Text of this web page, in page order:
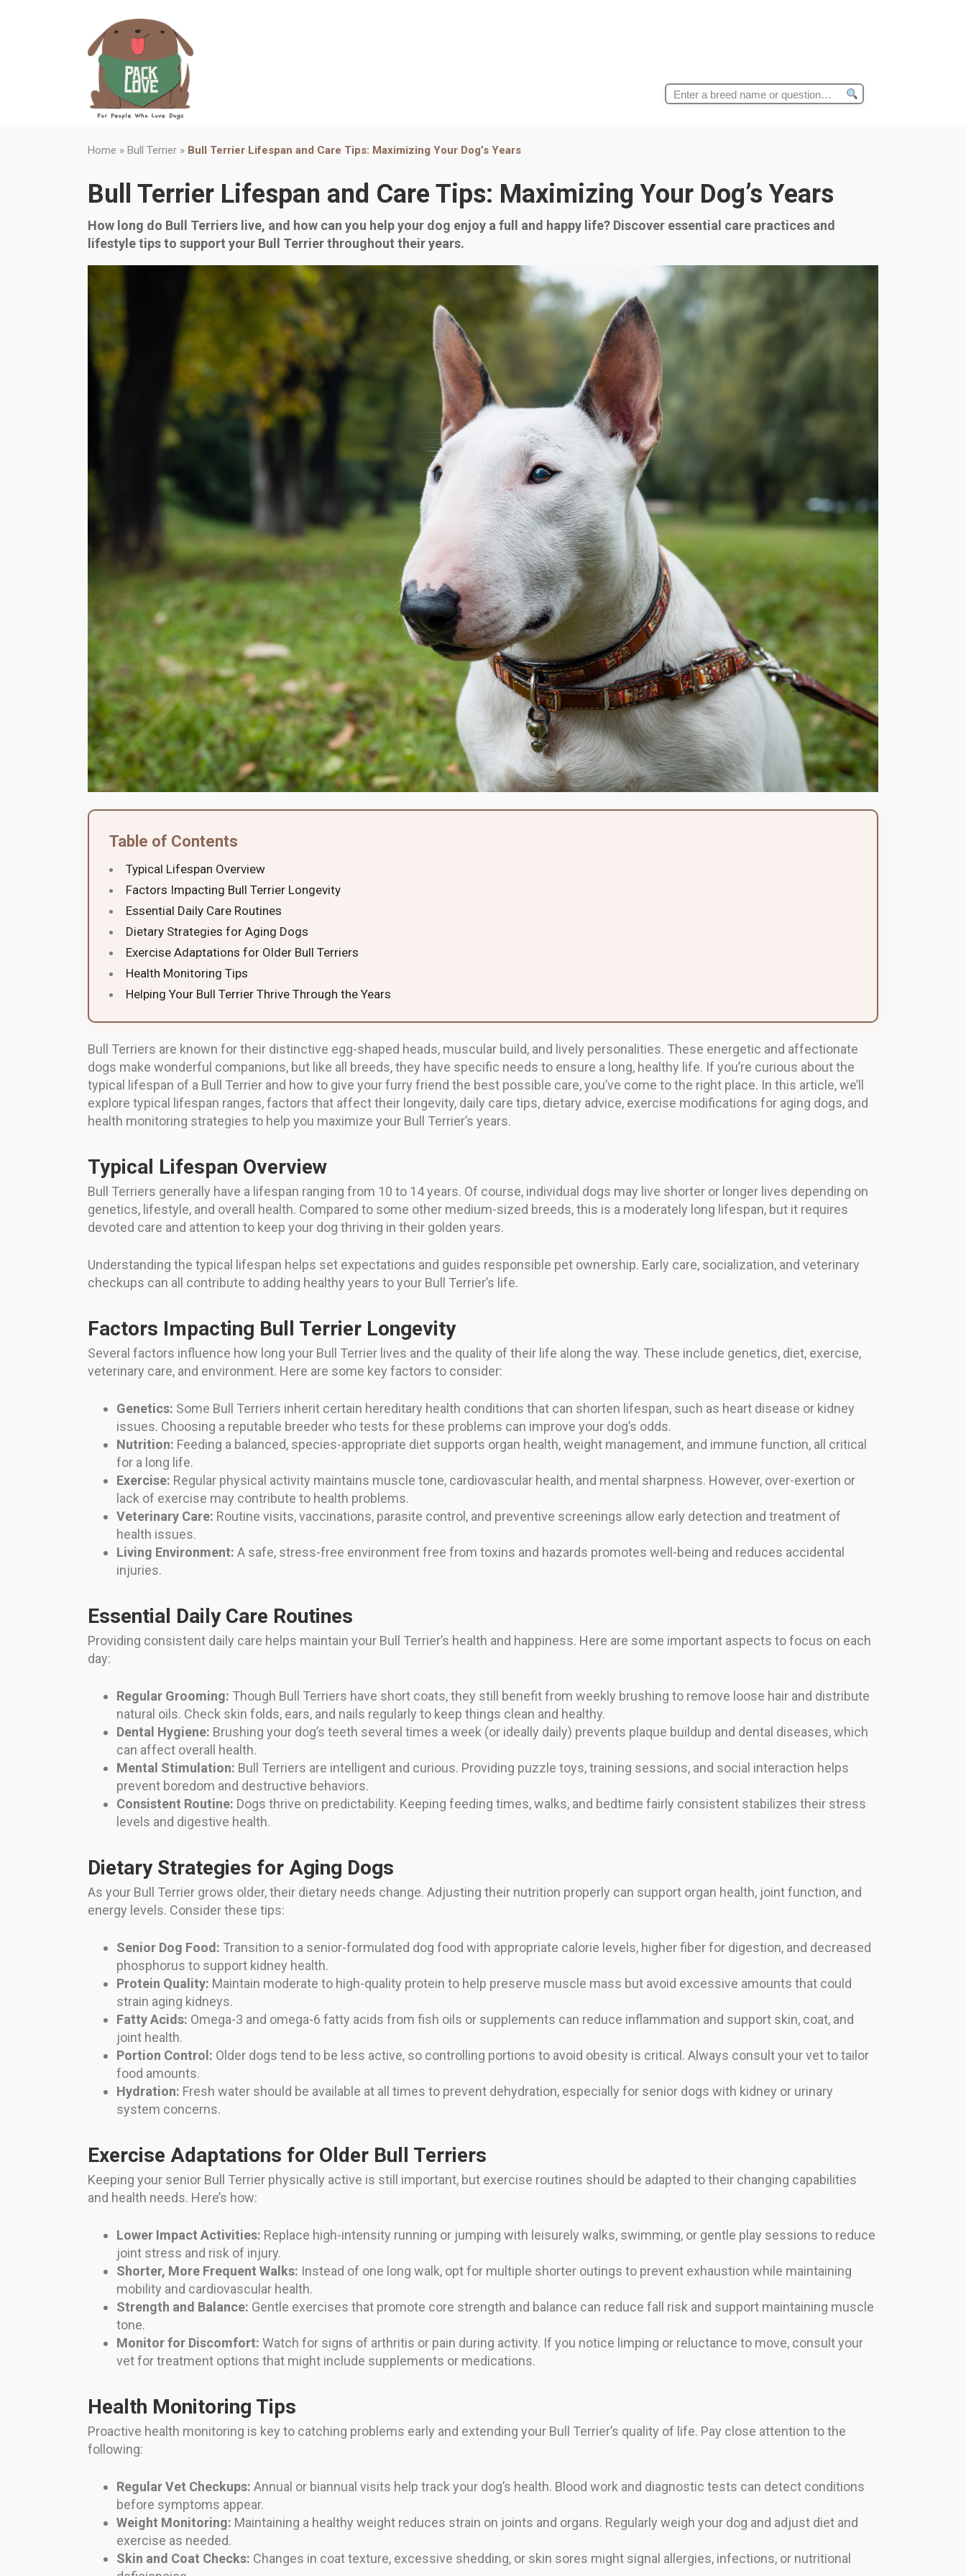
Search
Home » Bull Terrier » Bull Terrier Lifespan and Care Tips: Maximizing Your Dog’s Years
Bull Terrier Lifespan and Care Tips: Maximizing Your Dog’s Years
How long do Bull Terriers live, and how can you help your dog enjoy a full and happy life? Discover essential care practices and
lifestyle tips to support your Bull Terrier throughout their years.
Table of Contents
Typical Lifespan Overview
Factors Impacting Bull Terrier Longevity
Essential Daily Care Routines
Dietary Strategies for Aging Dogs
Exercise Adaptations for Older Bull Terriers
Health Monitoring Tips
Helping Your Bull Terrier Thrive Through the Years
Bull Terriers are known for their distinctive egg-shaped heads, muscular build, and lively personalities. These energetic and affectionate
dogs make wonderful companions, but like all breeds, they have specific needs to ensure a long, healthy life. If you’re curious about the
typical lifespan of a Bull Terrier and how to give your furry friend the best possible care, you’ve come to the right place. In this article, we’ll
explore typical lifespan ranges, factors that affect their longevity, daily care tips, dietary advice, exercise modifications for aging dogs, and
health monitoring strategies to help you maximize your Bull Terrier’s years.
Typical Lifespan Overview
Bull Terriers generally have a lifespan ranging from 10 to 14 years. Of course, individual dogs may live shorter or longer lives depending on
genetics, lifestyle, and overall health. Compared to some other medium-sized breeds, this is a moderately long lifespan, but it requires
devoted care and attention to keep your dog thriving in their golden years.
Understanding the typical lifespan helps set expectations and guides responsible pet ownership. Early care, socialization, and veterinary
checkups can all contribute to adding healthy years to your Bull Terrier’s life.
Factors Impacting Bull Terrier Longevity
Several factors influence how long your Bull Terrier lives and the quality of their life along the way. These include genetics, diet, exercise,
veterinary care, and environment. Here are some key factors to consider:
Genetics: Some Bull Terriers inherit certain hereditary health conditions that can shorten lifespan, such as heart disease or kidney
issues. Choosing a reputable breeder who tests for these problems can improve your dog’s odds.
Nutrition: Feeding a balanced, species-appropriate diet supports organ health, weight management, and immune function, all critical
for a long life.
Exercise: Regular physical activity maintains muscle tone, cardiovascular health, and mental sharpness. However, over-exertion or
lack of exercise may contribute to health problems.
Veterinary Care: Routine visits, vaccinations, parasite control, and preventive screenings allow early detection and treatment of
health issues.
Living Environment: A safe, stress-free environment free from toxins and hazards promotes well-being and reduces accidental
injuries.
Essential Daily Care Routines
Providing consistent daily care helps maintain your Bull Terrier’s health and happiness. Here are some important aspects to focus on each
day:
Regular Grooming: Though Bull Terriers have short coats, they still benefit from weekly brushing to remove loose hair and distribute
natural oils. Check skin folds, ears, and nails regularly to keep things clean and healthy.
Dental Hygiene: Brushing your dog’s teeth several times a week (or ideally daily) prevents plaque buildup and dental diseases, which
can affect overall health.
Mental Stimulation: Bull Terriers are intelligent and curious. Providing puzzle toys, training sessions, and social interaction helps
prevent boredom and destructive behaviors.
Consistent Routine: Dogs thrive on predictability. Keeping feeding times, walks, and bedtime fairly consistent stabilizes their stress
levels and digestive health.
Dietary Strategies for Aging Dogs
As your Bull Terrier grows older, their dietary needs change. Adjusting their nutrition properly can support organ health, joint function, and
energy levels. Consider these tips:
Senior Dog Food: Transition to a senior-formulated dog food with appropriate calorie levels, higher fiber for digestion, and decreased
phosphorus to support kidney health.
Protein Quality: Maintain moderate to high-quality protein to help preserve muscle mass but avoid excessive amounts that could
strain aging kidneys.
Fatty Acids: Omega-3 and omega-6 fatty acids from fish oils or supplements can reduce inflammation and support skin, coat, and
joint health.
Portion Control: Older dogs tend to be less active, so controlling portions to avoid obesity is critical. Always consult your vet to tailor
food amounts.
Hydration: Fresh water should be available at all times to prevent dehydration, especially for senior dogs with kidney or urinary
system concerns.
Exercise Adaptations for Older Bull Terriers
Keeping your senior Bull Terrier physically active is still important, but exercise routines should be adapted to their changing capabilities
and health needs. Here’s how:
Lower Impact Activities: Replace high-intensity running or jumping with leisurely walks, swimming, or gentle play sessions to reduce
joint stress and risk of injury.
Shorter, More Frequent Walks: Instead of one long walk, opt for multiple shorter outings to prevent exhaustion while maintaining
mobility and cardiovascular health.
Strength and Balance: Gentle exercises that promote core strength and balance can reduce fall risk and support maintaining muscle
tone.
Monitor for Discomfort: Watch for signs of arthritis or pain during activity. If you notice limping or reluctance to move, consult your
vet for treatment options that might include supplements or medications.
Health Monitoring Tips
Proactive health monitoring is key to catching problems early and extending your Bull Terrier’s quality of life. Pay close attention to the
following:
Regular Vet Checkups: Annual or biannual visits help track your dog’s health. Blood work and diagnostic tests can detect conditions
before symptoms appear.
Weight Monitoring: Maintaining a healthy weight reduces strain on joints and organs. Regularly weigh your dog and adjust diet and
exercise as needed.
Skin and Coat Checks: Changes in coat texture, excessive shedding, or skin sores might signal allergies, infections, or nutritional